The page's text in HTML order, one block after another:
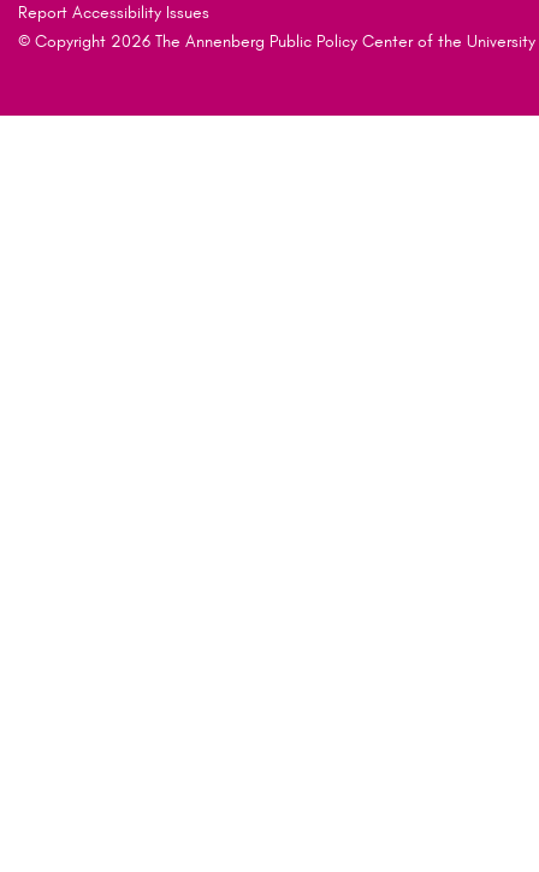
Report Accessibility Issues
© Copyright 2026 The Annenberg Public Policy Center of the University